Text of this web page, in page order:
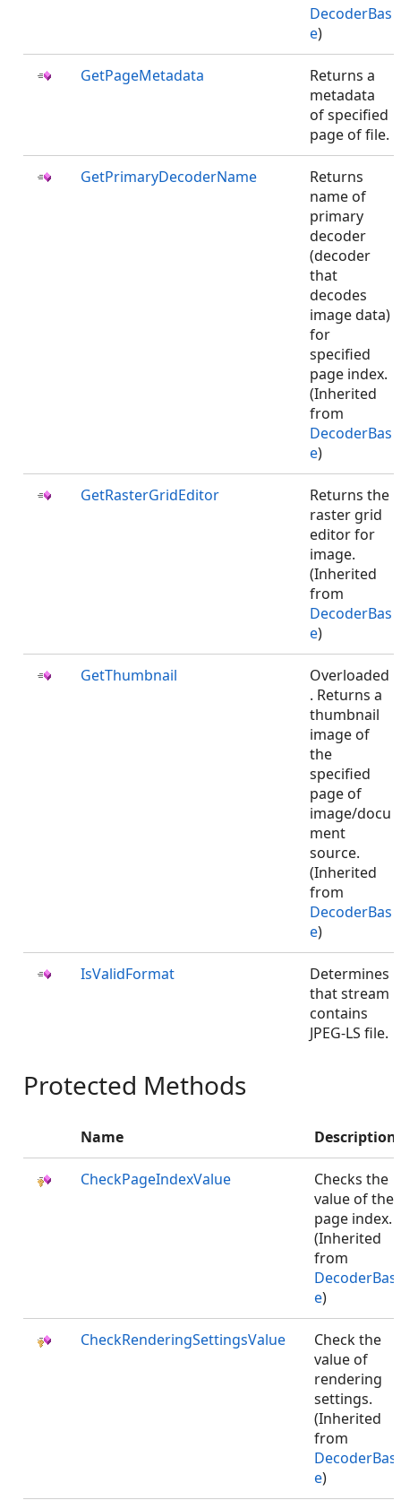
DecoderBas
e)
GetPageMetadata
Returns a
metadata
of specified
page of file.
GetPrimaryDecoderName
Returns
name of
primary
decoder
(decoder
that
decodes
image data)
for
specified
page index.
(Inherited
from
DecoderBas
e)
GetRasterGridEditor
Returns the
raster grid
editor for
image.
(Inherited
from
DecoderBas
e)
GetThumbnail
Overloaded
. Returns a
thumbnail
image of
the
specified
page of
image/docu
ment
source.
(Inherited
from
DecoderBas
e)
IsValidFormat
Determines
that stream
contains
JPEG-LS file.
Protected Methods
Name Description
CheckPageIndexValue
Checks the
value of the
page index.
(Inherited
from
DecoderBas
e)
CheckRenderingSettingsValue
Check the
value of
rendering
settings.
(Inherited
from
DecoderBas
e)